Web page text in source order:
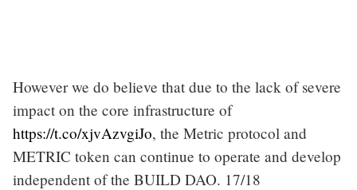
However we do believe that due to the lack of severe
impact on the core infrastructure of
https://t.co/xjvAzvgiJo, the Metric protocol and
METRIC token can continue to operate and develop
independent of the BUILD DAO. 17/18